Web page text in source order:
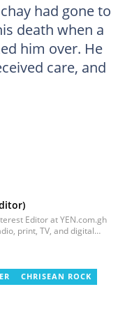
had gone to
death when a
him over. He
care, and
Editor at YEN.com.gh
print, TV, and digital
by the company.
updating their site, served
completed the ECOWAS,
CHRISEAN ROCK